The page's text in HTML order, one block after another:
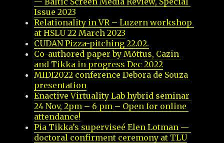
Issue 2023
Relationality in VR – Luzern workshop
at HSLU 22 March 2023
CUDAN Pizza-pitching 22.02.
Co-authored paper by Mõttus, Cazin
and Tikka in progress Dec 2022
MIDI2022 conference Debora de Souza
presentation
Enactive Virtuality Lab hybrid seminar
24 Nov, 2pm – 6 pm – Open for online
attendance!
Pia Tikka’s superviseé Elen Lotman —
doctoral confirment ceremony at TLU